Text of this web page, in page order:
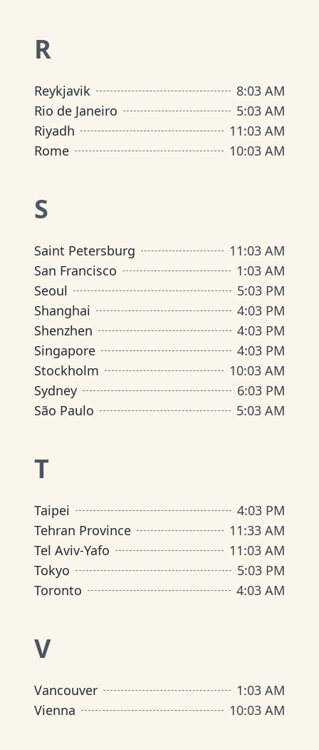
R
Reykjavik 8:03 AM
Rio de Janeiro
5:03 AM
Riyadh
11:03 AM
Rome
10:03 AM
S
Saint Petersburg 11:03 AM
San Francisco
1:03 AM
Seoul
5:03 PM
Shanghai
4:03 PM
Shenzhen
4:03 PM
Singapore
4:03 PM
Stockholm
10:03 AM
Sydney
6:03 PM
São Paulo
5:03 AM
T
Taipei 4:03 PM
Tehran Province
11:33 AM
Tel Aviv-Yafo
11:03 AM
Tokyo
5:03 PM
Toronto
4:03 AM
V
Vancouver 1:03 AM
Vienna
10:03 AM